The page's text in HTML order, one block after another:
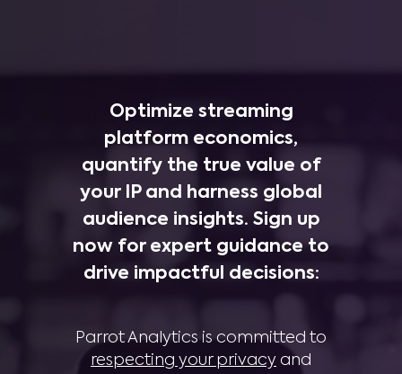
Optimize streaming
platform economics,
quantify the true value of
your IP and harness global
audience insights. Sign up
now for expert guidance to
drive impactful decisions:
Parrot Analytics is committed to
respecting your privacy and